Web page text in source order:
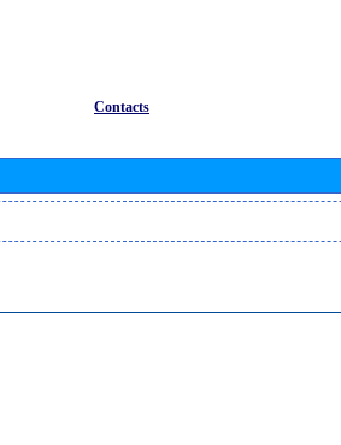
Contacts